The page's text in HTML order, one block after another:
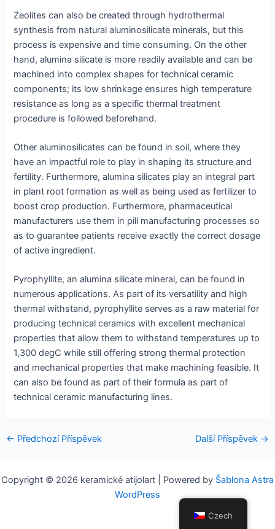
Zeolites can also be created through hydrothermal
synthesis from natural aluminosilicate minerals, but this
process is expensive and time consuming. On the other
hand, alumina silicate is more readily available and can be
machined into complex shapes for technical ceramic
components; its low shrinkage ensures high temperature
resistance as long as a specific thermal treatment
procedure is followed beforehand.
Other aluminosilicates can be found in soil, where they
have an impactful role to play in shaping its structure and
fertility. Furthermore, alumina silicates play an integral part
in plant root formation as well as being used as fertilizer to
boost crop production. Furthermore, pharmaceutical
manufacturers use them in pill manufacturing processes so
as to guarantee patients receive exactly the correct dosage
of active ingredient.
Pyrophyllite, an alumina silicate mineral, can be found in
numerous applications. As part of its versatility and high
thermal withstand, pyrophyllite serves as a raw material for
producing technical ceramics with excellent mechanical
properties that allow them to withstand temperatures up to
1,300 degC while still offering strong thermal protection
and mechanical properties that make machining feasible. It
can also be found as part of their formula as part of
technical ceramic manufacturing lines.
Navigace
← Předchozí Příspěvek Další Příspěvek →
Copyright © 2026 keramické atijolart | Powered by Šablona Astra
WordPress
Czech